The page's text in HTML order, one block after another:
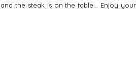
the steak is on the table… Enjoy your